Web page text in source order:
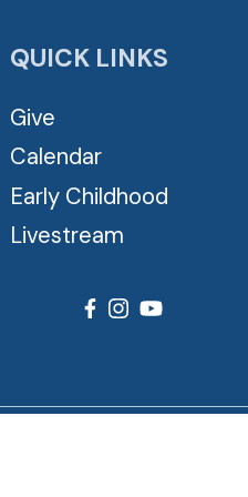
QUICK LINKS
Give
Calendar
Early Childhood
Livestream